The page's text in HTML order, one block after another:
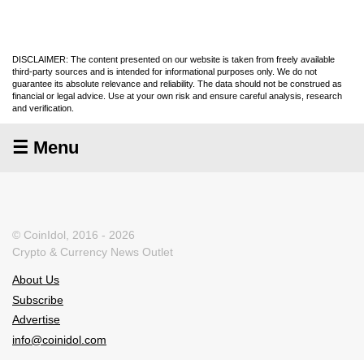
DISCLAIMER: The content presented on our website is taken from freely available
third-party sources and is intended for informational purposes only. We do not
guarantee its absolute relevance and reliability. The data should not be construed as
financial or legal advice. Use at your own risk and ensure careful analysis, research
and verification.
☰ Menu
© CoinIdol, 2016 - 2026
Crypto & Currency News Outlet
About Us
Subscribe
Advertise
info@coinidol.com